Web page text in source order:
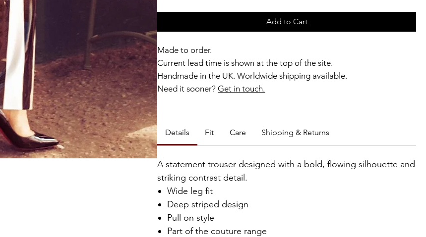
Add to Cart
Made to order.
Current lead time is shown at the top of the site.
Handmade in the UK. Worldwide shipping available.
Need it sooner?Get in touch.
Details Fit Care Shipping & Returns
A statement trouser designed with a bold, flowing silhouette and
striking contrast detail.
Wide leg fit
Deep striped design
Pull on style
Part of the couture range